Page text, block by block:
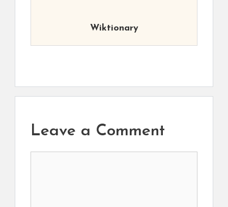
Wiktionary
Leave a Comment